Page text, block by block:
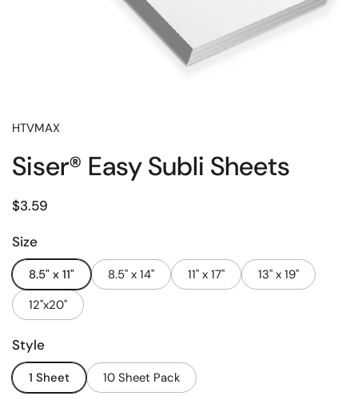
HTVMAX
Siser® Easy Subli Sheets
Price:
$3.59
Size
8.5" x 11" 8.5" x 14" 11" x 17"
13" x 19"
12"x20"
Style
1 Sheet 10 Sheet Pack